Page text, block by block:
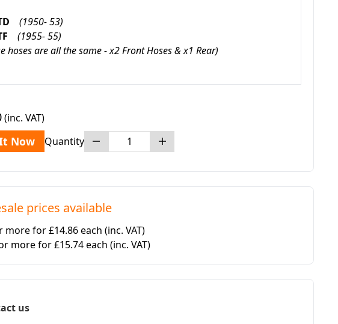
(1950- 53)
(1955- 55)
hoses are all the same - x2 Front Hoses & x1 Rear)
(inc. VAT)
Now Quantity
prices available
more for £14.86 each (inc. VAT)
more for £15.74 each (inc. VAT)
us